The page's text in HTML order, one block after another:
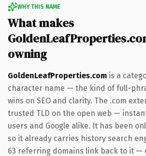
WHY THIS NAME
What makes
owning
GoldenLeafProperties.com is a
character name — the kind of full-
wins on SEO and clarity. The .com
trusted TLD on the open web —
users and Google alike. It has been
so it already carries history search
63 referring domains link back to it —